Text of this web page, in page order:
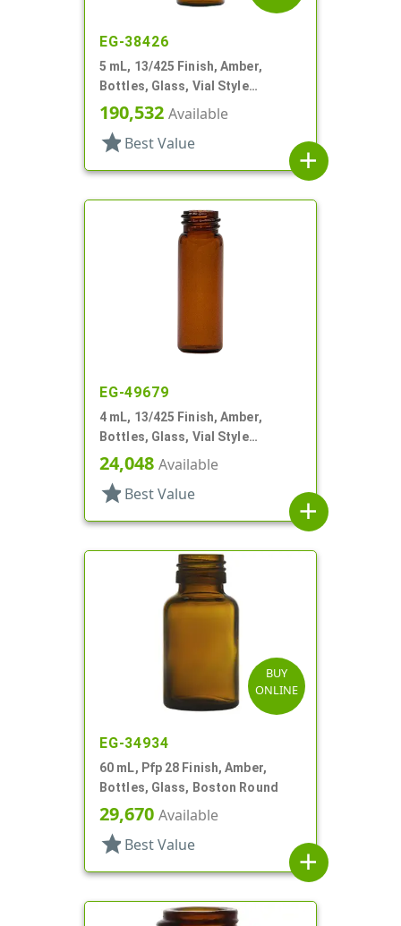
EG-38426
5 mL, 13/425 Finish, Amber,
Bottles, Glass, Vial Style
Cylinder Round
190,532 Available
star Best Value
add
EG-49679
4 mL, 13/425 Finish, Amber,
Bottles, Glass, Vial Style
Cylinder Round
24,048 Available
star Best Value
add
BUY
ONLINE
EG-34934
60 mL, Pfp 28 Finish, Amber,
Bottles, Glass, Boston Round
29,670 Available
star Best Value
add